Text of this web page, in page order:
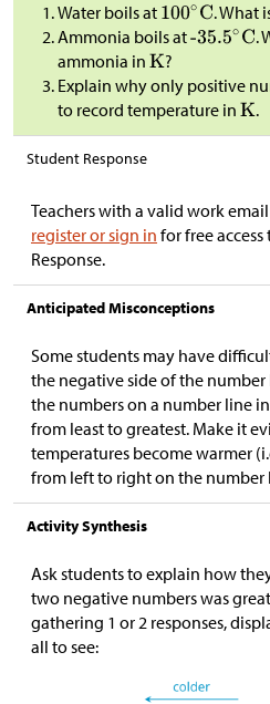
Water boils at
. What
Ammonia boils at
.
ammonia in
?
Explain why only positive
to record temperature in
.
Student Response
Teachers with a valid work
register or sign in for free
Response.
Anticipated Misconceptions
Some students may have
the negative side of the
the numbers on a number line
from least to greatest. Make it
temperatures become warmer
from left to right on the number
Activity Synthesis
Ask students to explain how
two negative numbers was
gathering 1 or 2 responses,
all to see: